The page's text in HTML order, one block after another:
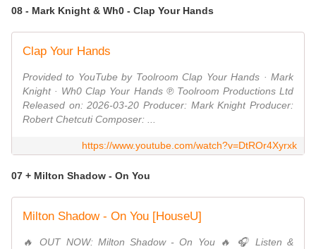
08 - Mark Knight & Wh0 - Clap Your Hands
Clap Your Hands
Provided to YouTube by Toolroom Clap Your Hands · Mark
Knight · Wh0 Clap Your Hands ℗ Toolroom Productions Ltd
Released on: 2026-03-20 Producer: Mark Knight Producer:
Robert Chetcuti Composer: ...
https://www.youtube.com/watch?v=DtROr4Xyrxk
07 + Milton Shadow - On You
Milton Shadow - On You [HouseU]
🔥 OUT NOW: Milton Shadow - On You 🔥 🎧 Listen &